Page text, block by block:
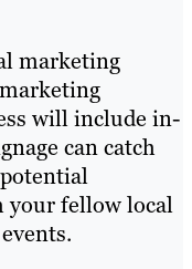
marketing
will include in-
can catch
your fellow local